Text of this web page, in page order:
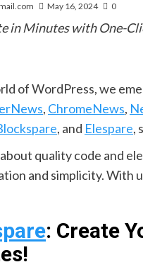
May 16, 2024 0
in Minutes with One-
of WordPress, we
, ChromeNews,
, and Elespare,
quality code and
and simplicity. With
: Create